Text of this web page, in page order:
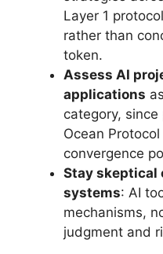
Layer 1
rather than
token.
Assess AI
applications
category,
Ocean
convergence
Stay skeptical
systems: AI
mechanisms,
judgment and